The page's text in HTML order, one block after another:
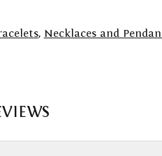
, Necklaces and